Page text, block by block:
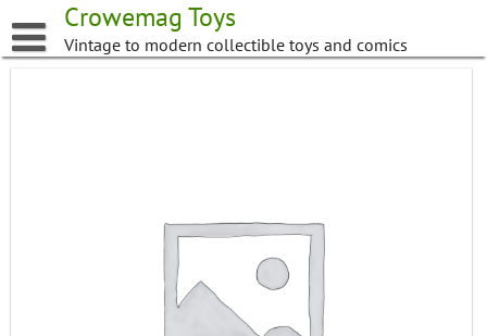
to
content
Crowemag Toys
Vintage to modern collectible toys and comics